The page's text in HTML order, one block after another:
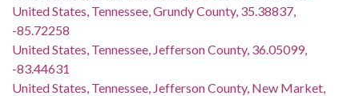
United States, Tennessee, Grundy County, 35.38837,
-85.72258
United States, Tennessee, Jefferson County, 36.05099,
-83.44631
United States, Tennessee, Jefferson County, New Market,